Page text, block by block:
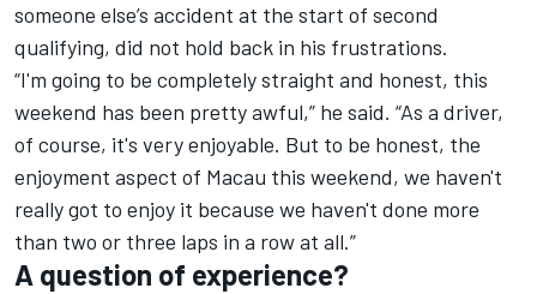
someone else’s accident at the start of second
qualifying, did not hold back in his frustrations.
“I'm going to be completely straight and honest, this
weekend has been pretty awful,” he said. “As a driver,
of course, it's very enjoyable. But to be honest, the
enjoyment aspect of Macau this weekend, we haven't
really got to enjoy it because we haven't done more
than two or three laps in a row at all.”
A question of experience?